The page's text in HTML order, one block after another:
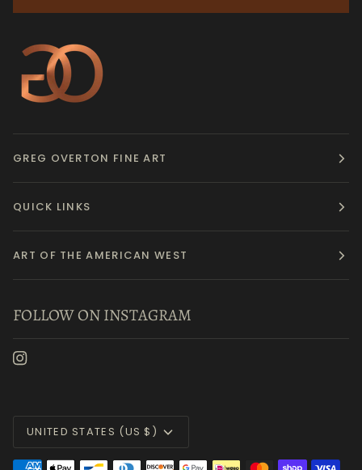
GREG OVERTON FINE ART
QUICK LINKS
ART OF THE AMERICAN WEST
FOLLOW ON INSTAGRAM
Currency
UNITED STATES (US $)